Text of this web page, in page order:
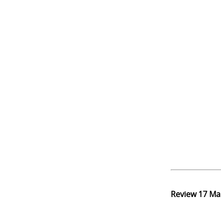
Review17